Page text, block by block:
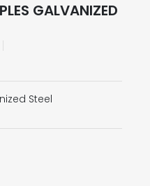
GALVANIZED
Steel